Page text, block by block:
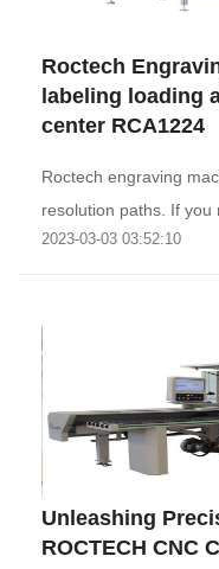
Roctech
labeling loading
center RCA1224
Roctech engraving
resolution paths. If you
2023-03-03 03:52:10
‌Unleashing
ROCTECH CNC